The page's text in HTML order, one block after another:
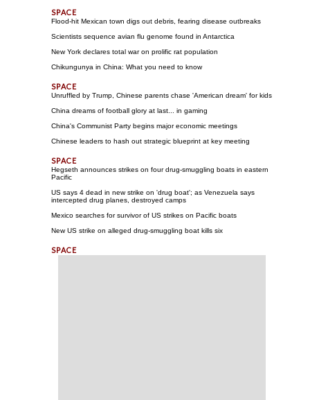
Flood-hit Mexican town digs out debris, fearing disease outbreaks
Scientists sequence avian flu genome found in Antarctica
New York declares total war on prolific rat population
Chikungunya in China: What you need to know
Unruffled by Trump, Chinese parents chase 'American dream' for kids
China dreams of football glory at last... in gaming
China's Communist Party begins major economic meetings
Chinese leaders to hash out strategic blueprint at key meeting
Hegseth announces strikes on four drug-smuggling boats in eastern
Pacific
US says 4 dead in new strike on 'drug boat'; as Venezuela says
intercepted drug planes, destroyed camps
Mexico searches for survivor of US strikes on Pacific boats
New US strike on alleged drug-smuggling boat kills six